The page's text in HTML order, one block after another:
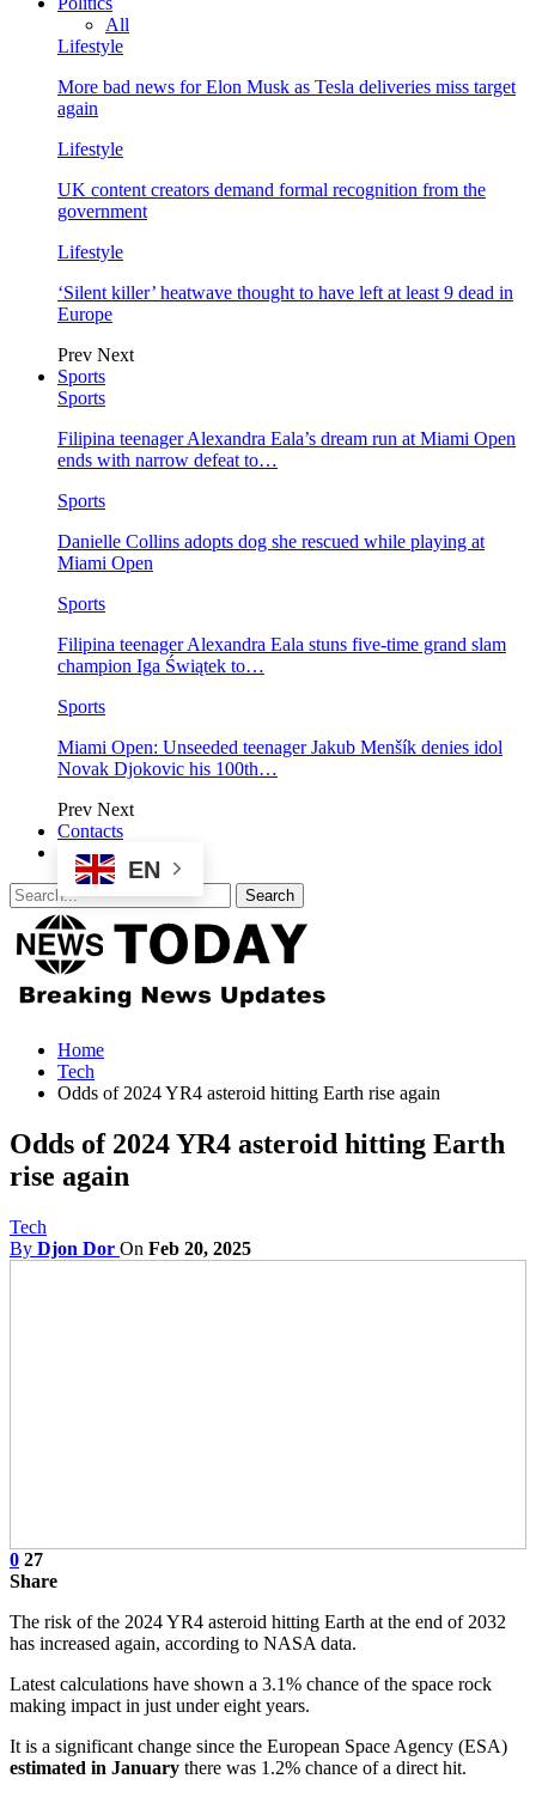
All
Lifestyle
More bad news for Elon Musk as Tesla deliveries miss target
again
Lifestyle
UK content creators demand formal recognition from the
government
Lifestyle
‘Silent killer’ heatwave thought to have left at least 9 dead in
Europe
Prev Next
Sports
Sports
Filipina teenager Alexandra Eala’s dream run at Miami Open
ends with narrow defeat to…
Sports
Danielle Collins adopts dog she rescued while playing at
Miami Open
Sports
Filipina teenager Alexandra Eala stuns five-time grand slam
champion Iga Świątek to…
Sports
Miami Open: Unseeded teenager Jakub Menšík denies idol
Novak Djokovic his 100th…
Prev Next
Contacts
EN
Home
Tech
Odds of 2024 YR4 asteroid hitting Earth rise again
Odds of 2024 YR4 asteroid hitting Earth
rise again
Tech
By Djon Dor On Feb 20, 2025
0 27
Share
The risk of the 2024 YR4 asteroid hitting Earth at the end of 2032
has increased again, according to NASA data.
Latest calculations have shown a 3.1% chance of the space rock
making impact in just under eight years.
It is a significant change since the European Space Agency (ESA)
estimated in January there was 1.2% chance of a direct hit.